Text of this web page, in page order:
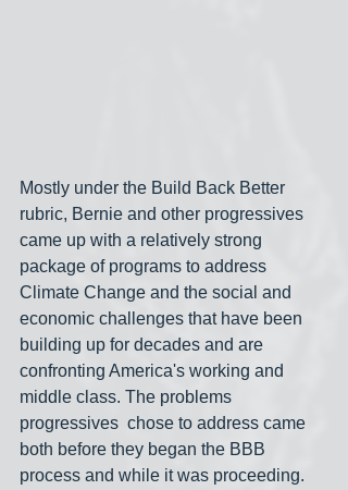
Mostly under the Build Back Better
rubric, Bernie and other progressives
came up with a relatively strong
package of programs to address
Climate Change and the social and
economic challenges that have been
building up for decades and are
confronting America's working and
middle class. The problems
progressives  chose to address came
both before they began the BBB
process and while it was proceeding.